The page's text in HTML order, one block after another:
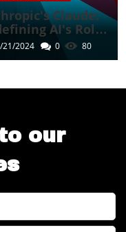
Claude:
AI's Role
21/2024 0 80
our